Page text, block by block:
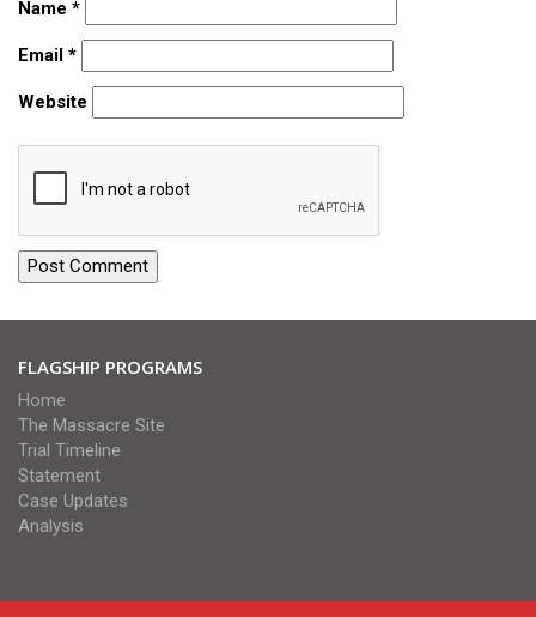
Name *
Email *
Website
FLAGSHIP PROGRAMS
Home
The Massacre Site
Trial Timeline
Statement
Case Updates
Analysis